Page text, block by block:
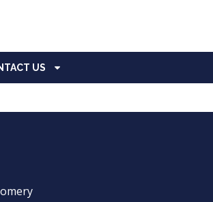
US